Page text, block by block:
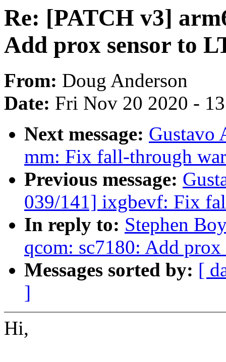
Re: [PATCH v3]
Add prox sensor to
From: Doug Anderson
Date: Fri Nov 20 2020 -
Next message: Gustavo
mm: Fix fall-through
Previous message:
039/141] ixgbevf: Fix
In reply to: Stephen
qcom: sc7180: Add
Messages sorted by: [
]
Hi,